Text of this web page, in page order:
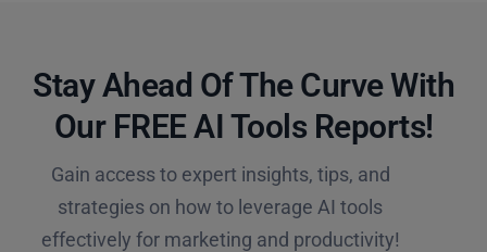
Stay Ahead Of The Curve With
Our FREE AI Tools Reports!​
Gain access to expert insights, tips, and
strategies on how to leverage AI tools
effectively for marketing and productivity!